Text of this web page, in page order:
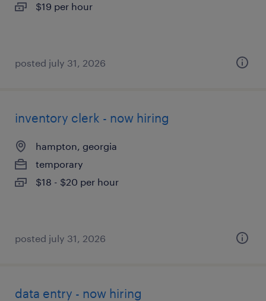
$19 per hour
posted july 31, 2026
inventory clerk - now hiring
hampton, georgia
temporary
$18 - $20 per hour
posted july 31, 2026
data entry - now hiring